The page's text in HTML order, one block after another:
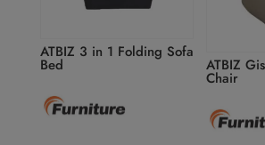
ATBIZ 3 in 1 Folding Sofa
Bed ATBIZ
Chair